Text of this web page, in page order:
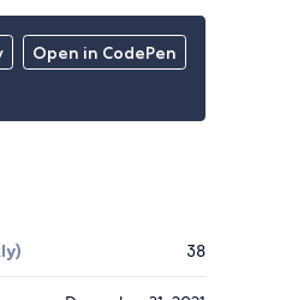
Open in CodePen
38